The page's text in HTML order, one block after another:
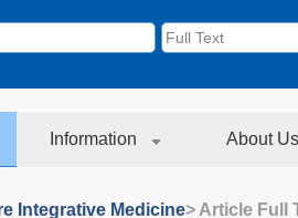
Information About Us
Integrative Medicine> Article Full